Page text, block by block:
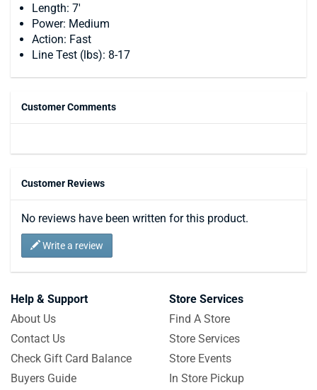
Length: 7'
Power: Medium
Action: Fast
Line Test (lbs): 8-17
Customer Comments
Customer Reviews
No reviews have been written for this product.
Write a review
Help & Support
About Us
Contact Us
Check Gift Card Balance
Buyers Guide
Store Services
Find A Store
Store Services
Store Events
In Store Pickup